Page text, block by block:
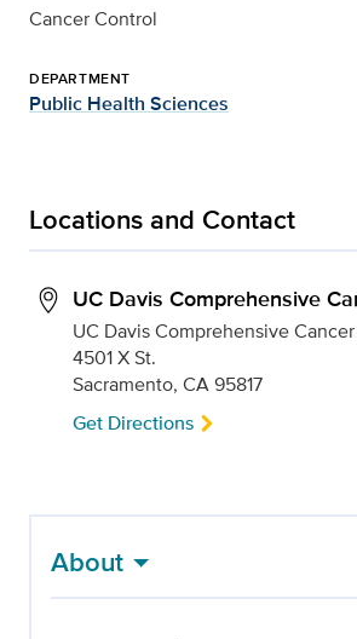
Cancer Control
DEPARTMENT
Public Health Sciences
Locations and Contact
UC Davis Comprehensive
UC Davis Comprehensive
4501 X St.
Sacramento, CA 95817
Get Directions
About